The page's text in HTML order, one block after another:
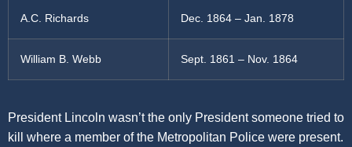
A.C. Richards Dec. 1864 – Jan. 1878
William B. Webb Sept. 1861 – Nov. 1864
President Lincoln wasn’t the only President someone tried to
kill where a member of the Metropolitan Police were present.